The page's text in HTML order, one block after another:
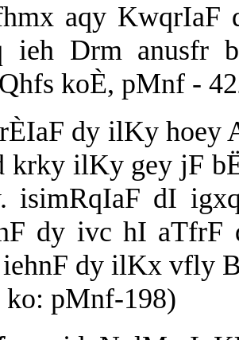
aqy
ieh Drm anusfr
koÈ, pMnf -
dy ilKy hoey
krky ilKy gey jF
isimRqIaF dI
dy ivc hI aTfrF
dy ilKx vfly
ko: pMnf-198)